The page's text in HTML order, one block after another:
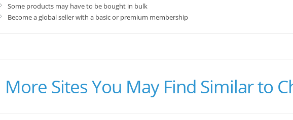
Some products may have to be bought in bulk
Become a global seller with a basic or premium membership
More Sites You May Find Similar to